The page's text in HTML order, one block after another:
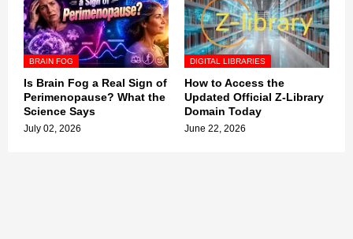
BRAIN FOG
Is Brain Fog a Real Sign of
Perimenopause? What the
Science Says
July 02, 2026
DIGITAL LIBRARIES
How to Access the
Updated Official Z-Library
Domain Today
June 22, 2026